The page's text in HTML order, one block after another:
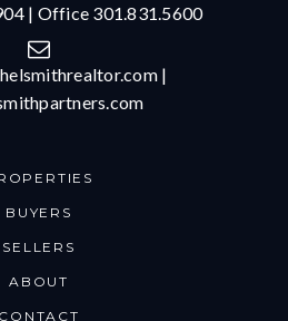
| Office 301.831.5600
|
BUYERS
SELLERS
ABOUT
CONTACT